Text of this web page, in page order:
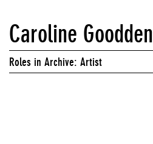
Caroline Goodden
Roles in Archive: Artist